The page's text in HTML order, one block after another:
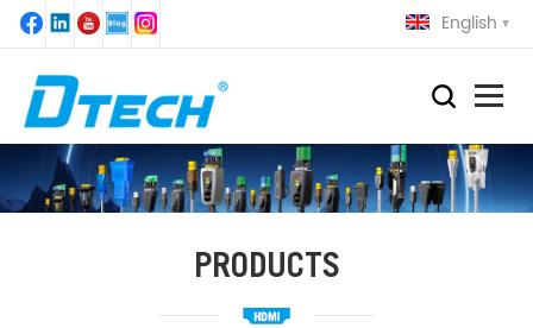
English
PRODUCTS